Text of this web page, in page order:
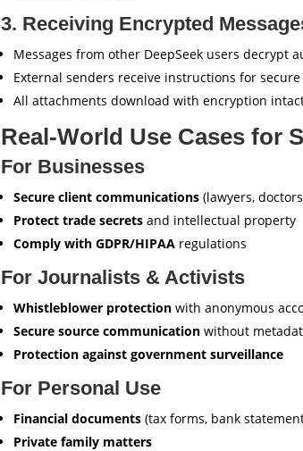
3. Receiving Encrypted
Messages from other DeepSeek users decrypt
External senders receive instructions for
All attachments download with encryption
Real-World Use Cases for
For Businesses
Secure client communications(lawyers,
Protect trade secretsand intellectual property
Comply with GDPR/HIPAAregulations
For Journalists & Activists
Whistleblower protectionwith anonymous
Secure source communicationwithout
Protection against government surveillance
For Personal Use
Financial documents(tax forms, bank
Private family matters